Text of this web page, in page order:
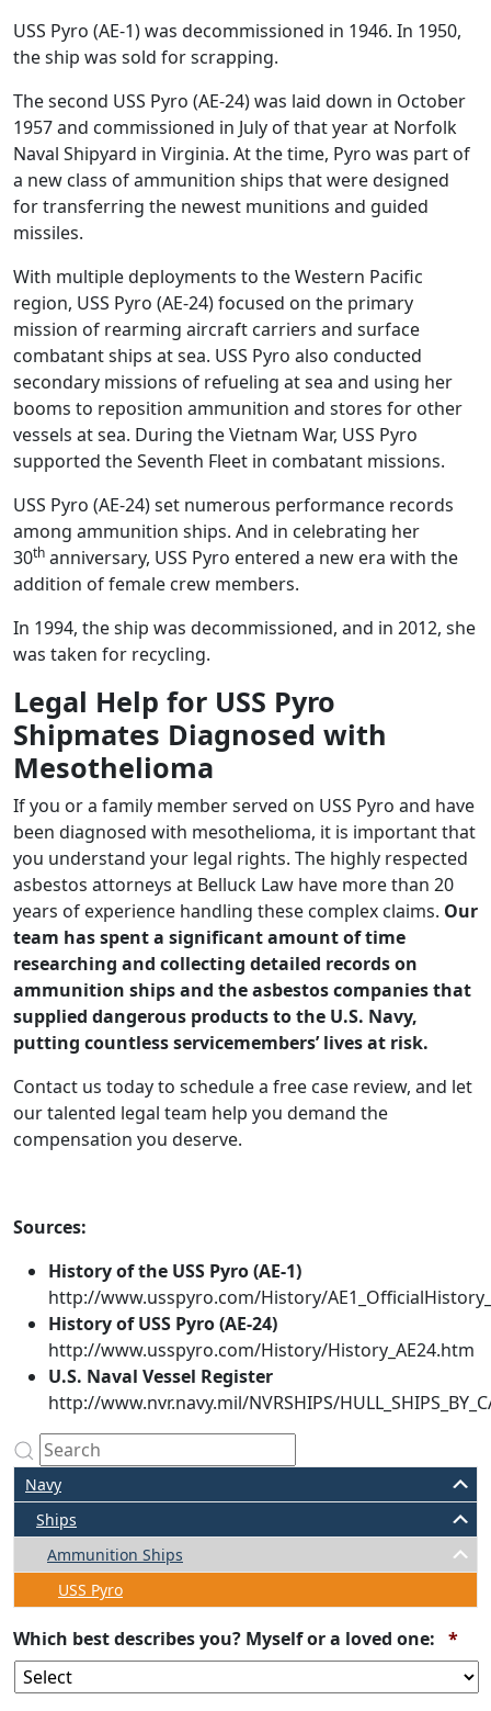
USS Pyro (AE-1) was decommissioned in 1946. In 1950,
the ship was sold for scrapping.
The second USS Pyro (AE-24) was laid down in October
1957 and commissioned in July of that year at Norfolk
Naval Shipyard in Virginia. At the time, Pyro was part of
a new class of ammunition ships that were designed
for transferring the newest munitions and guided
missiles.
With multiple deployments to the Western Pacific
region, USS Pyro (AE-24) focused on the primary
mission of rearming aircraft carriers and surface
combatant ships at sea. USS Pyro also conducted
secondary missions of refueling at sea and using her
booms to reposition ammunition and stores for other
vessels at sea. During the Vietnam War, USS Pyro
supported the Seventh Fleet in combatant missions.
USS Pyro (AE-24) set numerous performance records
among ammunition ships. And in celebrating her
30th anniversary, USS Pyro entered a new era with the
addition of female crew members.
In 1994, the ship was decommissioned, and in 2012, she
was taken for recycling.
Legal Help for USS Pyro
Shipmates Diagnosed with
Mesothelioma
If you or a family member served on USS Pyro and have
been diagnosed with mesothelioma, it is important that
you understand your legal rights. The highly respected
asbestos attorneys at Belluck Law have more than 20
years of experience handling these complex claims. Our
team has spent a significant amount of time
researching and collecting detailed records on
ammunition ships and the asbestos companies that
supplied dangerous products to the U.S. Navy,
putting countless servicemembers’ lives at risk.
Contact us today to schedule a free case review, and let
our talented legal team help you demand the
compensation you deserve.
Sources:
History of the USS Pyro (AE-1)
http://www.usspyro.com/History/
History of USS Pyro (AE-24)
http://www.usspyro.com/History/History_AE24.htm
U.S. Naval Vessel Register
http://www.nvr.navy.mil/NVRSHIPS/
Navy
Ships
Ammunition Ships
USS Pyro
Which best describes you? Myself or a loved one: *